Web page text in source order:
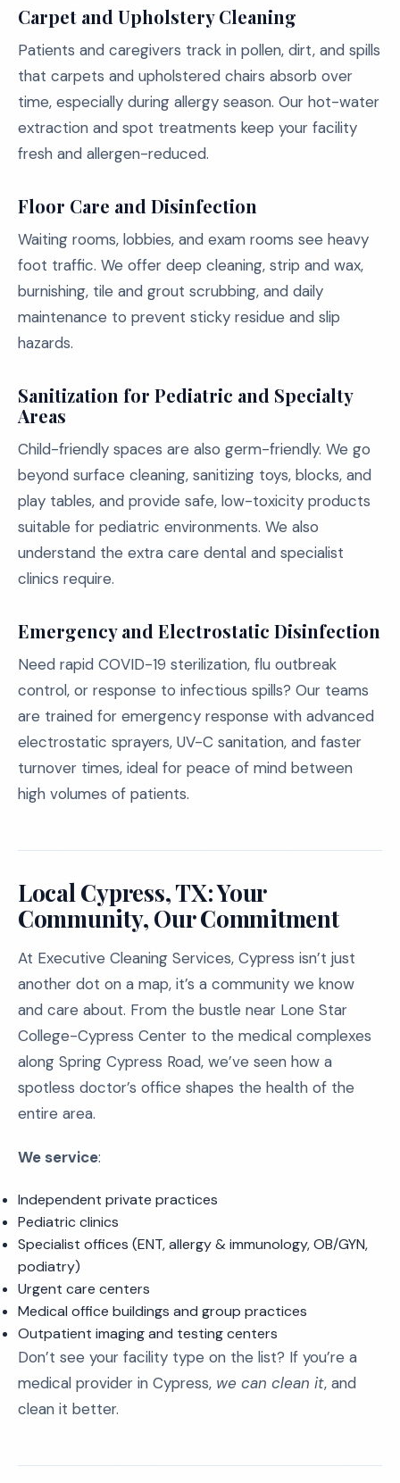
Carpet and Upholstery Cleaning
Patients and caregivers track in pollen, dirt, and spills
that carpets and upholstered chairs absorb over
time, especially during allergy season. Our hot-water
extraction and spot treatments keep your facility
fresh and allergen-reduced.
Floor Care and Disinfection
Waiting rooms, lobbies, and exam rooms see heavy
foot traffic. We offer deep cleaning, strip and wax,
burnishing, tile and grout scrubbing, and daily
maintenance to prevent sticky residue and slip
hazards.
Sanitization for Pediatric and Specialty
Areas
Child-friendly spaces are also germ-friendly. We go
beyond surface cleaning, sanitizing toys, blocks, and
play tables, and provide safe, low-toxicity products
suitable for pediatric environments. We also
understand the extra care dental and specialist
clinics require.
Emergency and Electrostatic Disinfection
Need rapid COVID-19 sterilization, flu outbreak
control, or response to infectious spills? Our teams
are trained for emergency response with advanced
electrostatic sprayers, UV-C sanitation, and faster
turnover times, ideal for peace of mind between
high volumes of patients.
Local Cypress, TX: Your
Community, Our Commitment
At Executive Cleaning Services, Cypress isn’t just
another dot on a map, it’s a community we know
and care about. From the bustle near Lone Star
College-Cypress Center to the medical complexes
along Spring Cypress Road, we’ve seen how a
spotless doctor’s office shapes the health of the
entire area.
We service:
Independent private practices
Pediatric clinics
Specialist offices (ENT, allergy & immunology, OB/GYN,
podiatry)
Urgent care centers
Medical office buildings and group practices
Outpatient imaging and testing centers
Don’t see your facility type on the list? If you’re a
medical provider in Cypress, we can clean it, and
clean it better.